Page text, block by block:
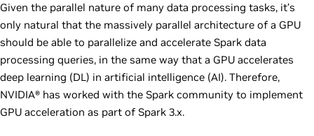
c
n
t
e
n
t
Given the parallel nature of many data processing tasks, it’s
only natural that the massively parallel architecture of a GPU
should be able to parallelize and accelerate Spark data
processing queries, in the same way that a GPU accelerates
deep learning (DL) in artificial intelligence (AI). Therefore,
NVIDIA® has worked with the Spark community to implement
GPU acceleration as part of Spark 3.x.